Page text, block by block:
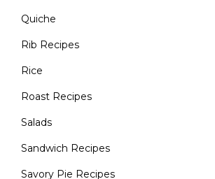
Quiche
Rib Recipes
Rice
Roast Recipes
Salads
Sandwich Recipes
Savory Pie Recipes